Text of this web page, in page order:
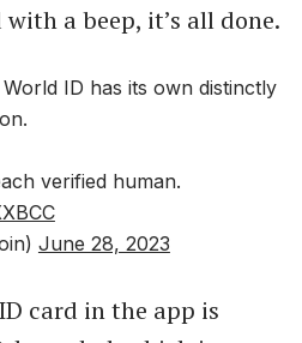
a beep, it’s all done.
ID has its own distinctly
verified human.
June 28, 2023
card in the app is